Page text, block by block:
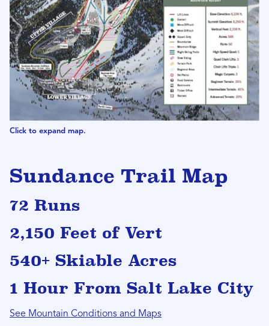
Click to expand map.
Sundance Trail Map
72 Runs
2,150 Feet of Vert
540+ Skiable Acres
1 Hour From Salt Lake City
See Mountain Conditions and Maps